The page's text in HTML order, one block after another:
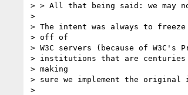
> > All that being said: we may
>
> The intent was always to
> off of
> W3C servers (because of W3C's
> institutions that are
> making
> sure we implement the
>